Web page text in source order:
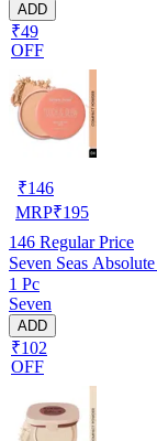
ADD
₹49
OFF
₹146
MRP₹195
146 Regular Price
Seven Seas
1 Pc
Seven
ADD
₹102
OFF